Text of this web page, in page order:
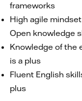
frameworks
High agile
Open knowledge
Knowledge of the
is a plus
Fluent English
plus